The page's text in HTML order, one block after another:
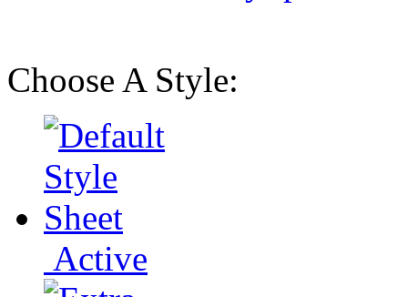
Choose A Style:
Active